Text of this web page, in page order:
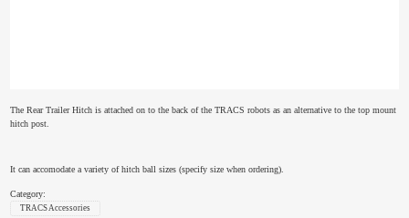
The Rear Trailer Hitch is attached on to the back of the TRACS robots as an alternative to the top mount
hitch post.
It can accomodate a variety of hitch ball sizes (specify size when ordering).
Category:
TRACS Accessories